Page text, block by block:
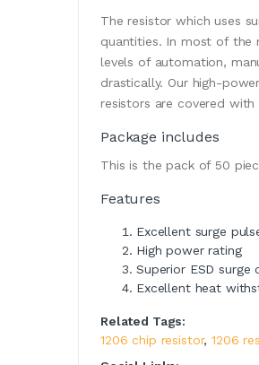
The resistor which uses
quantities. In most of the
levels of automation,
drastically. Our high-
resistors are covered
Package includes
This is the pack of 50
Features
Excellent surge
High power rating
Superior ESD surge
Excellent heat
Related Tags:
1206 chip resistor,1206